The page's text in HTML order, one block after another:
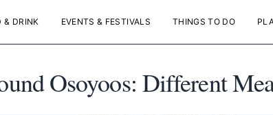
& DRINK EVENTS & FESTIVALS THINGS TO DO
Osoyoos: Different